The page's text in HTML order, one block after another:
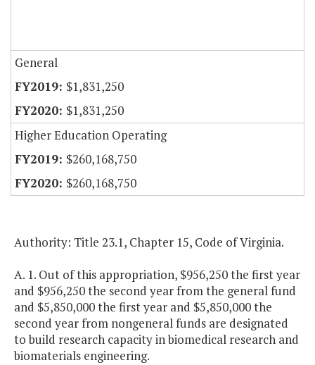
General
$1,831,250
$1,831,250
Higher Education Operating
$260,168,750
$260,168,750
Authority: Title 23.1, Chapter 15, Code of Virginia.
A. 1. Out of this appropriation, $956,250 the first year
and $956,250 the second year from the general fund
and $5,850,000 the first year and $5,850,000 the
second year from nongeneral funds are designated
to build research capacity in biomedical research and
biomaterials engineering.